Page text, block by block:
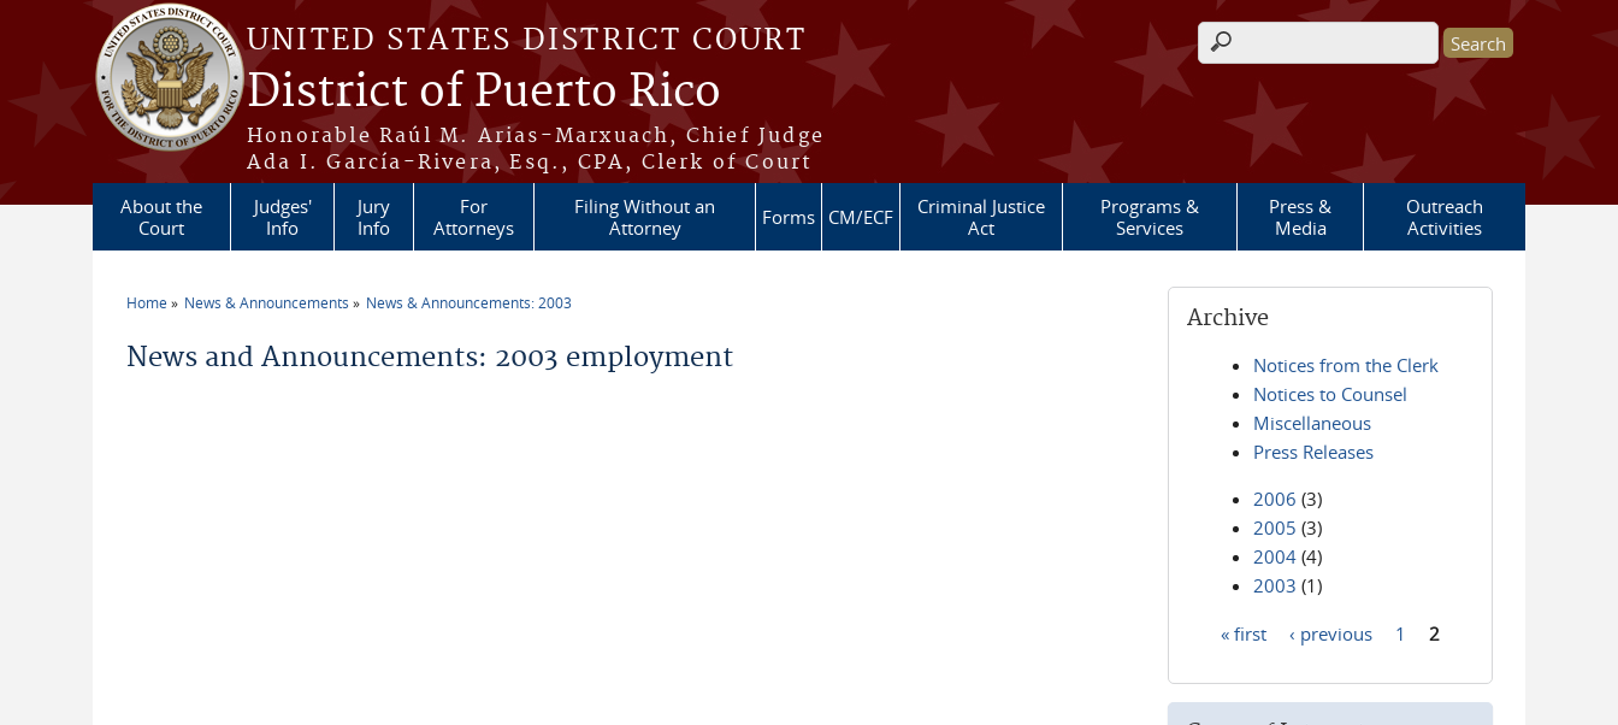
Skip to main content
UNITED STATES DISTRICT COURT
District of Puerto Rico
Honorable Raúl M. Arias-Marxuach, Chief Judge
Ada I. García-Rivera, Esq., CPA, Clerk of Court
Search form
About the
Court
Judges'
Info
Jury
Info
For
Attorneys
Filing Without an
Attorney
Forms CM/ECF
Criminal Justice
Act
Programs &
Services
Press &
Media
Outreach
Activities
Home News & Announcements News & Announcements: 2003
News and Announcements: 2003 employment
Archive
Notices from the Clerk
Notices to Counsel
Miscellaneous
Press Releases
2006 (3)
2005 (3)
2004 (4)
2003 (1)
« first ‹ previous 1 2